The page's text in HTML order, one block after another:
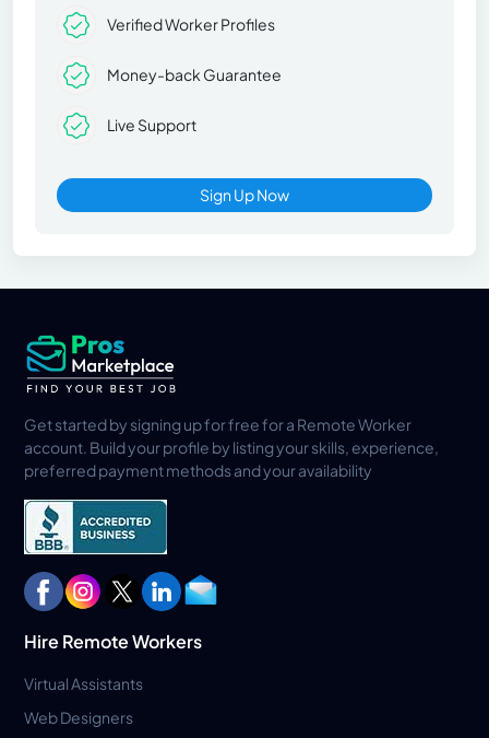
Verified Worker Profiles
Money-back Guarantee
Live Support
Sign Up Now
Get started by signing up for free for a Remote Worker
account. Build your profile by listing your skills, experience,
preferred payment methods and your availability
Hire Remote Workers
Virtual Assistants
Web Designers